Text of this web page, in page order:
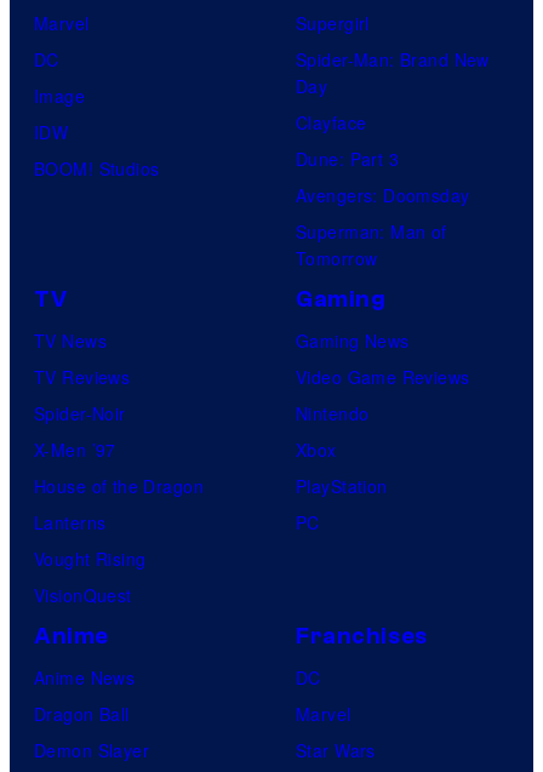
Marvel
DC
Image
IDW
BOOM! Studios
Supergirl
Spider-Man: Brand New
Day
Clayface
Dune: Part 3
Avengers: Doomsday
Superman: Man of
Tomorrow
TV
TV News
TV Reviews
Spider-Noir
X-Men ’97
House of the Dragon
Lanterns
Vought Rising
VisionQuest
Gaming
Gaming News
Video Game Reviews
Nintendo
Xbox
PlayStation
PC
Anime
Anime News
Dragon Ball
Demon Slayer
Franchises
DC
Marvel
Star Wars